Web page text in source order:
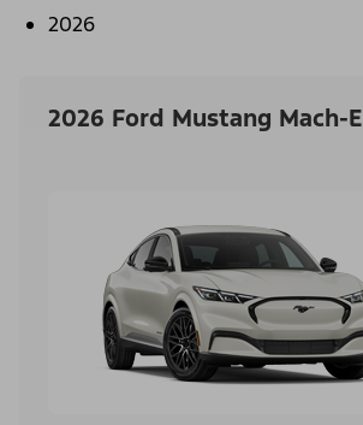
2026
2026 Ford Mustang Mach-E